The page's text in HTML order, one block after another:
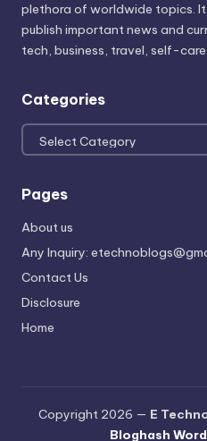
plethora of worldwide topics. It
publish important news and
tech, business, travel, self-
Categories
Categories
Pages
About us
Any Inquiry:
Contact Us
Disclosure
Home
Copyright 2026 — E
Bloghash